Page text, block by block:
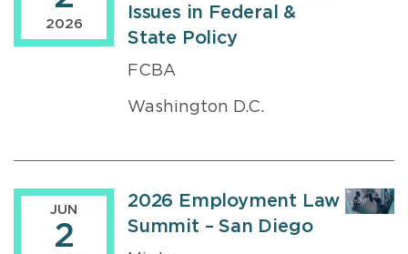
2026
Issues in Federal &
State Policy
FCBA
Washington D.C.
JUN
2
2026 Employment Law
Summit – San Diego